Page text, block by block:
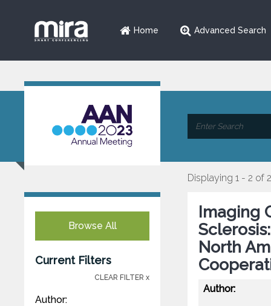
Home Advanced Search
Browse All
Current Filters
CLEAR FILTER x
Author:
Displaying 1 - 2 of 2
Imaging
North
Author: